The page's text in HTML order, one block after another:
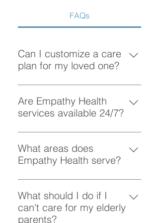
FAQs
Can I customize a care
plan for my loved one?
Absolutely! At Empathy Health, we
understand that each client has
unique needs. Our team works
personalized care plan tailored to
your loved one’s preferences and
requirements.
Are Empathy Health
services available 24/7?
Yes, Empathy Health provides
flexible scheduling, including 24/7
and overnight care, to ensure your
whenever they need it.
What areas does
Empathy Health serve?
Empathy Health provides home
care services in Vancouver and
the surrounding areas. More
specifically, we provide services
What should I do if I
can't care for my elderly
parents?